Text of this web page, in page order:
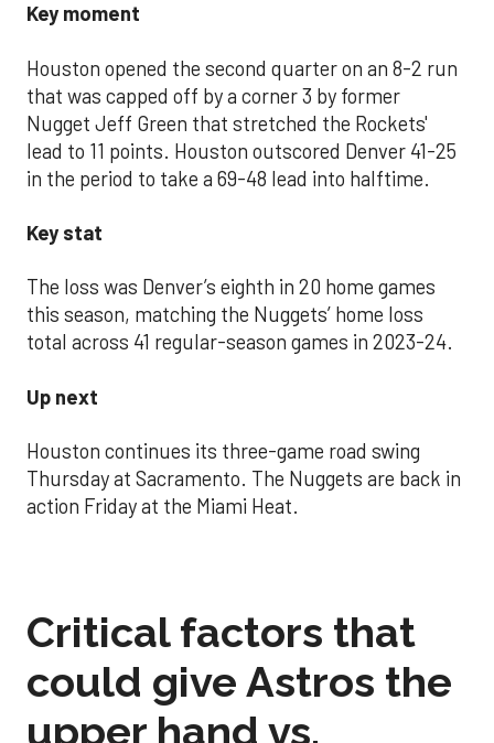
Key moment
Houston opened the second quarter on an 8-2 run
that was capped off by a corner 3 by former
Nugget Jeff Green that stretched the Rockets'
lead to 11 points. Houston outscored Denver 41-25
in the period to take a 69-48 lead into halftime.
Key stat
The loss was Denver’s eighth in 20 home games
this season, matching the Nuggets’ home loss
total across 41 regular-season games in 2023-24.
Up next
Houston continues its three-game road swing
Thursday at Sacramento. The Nuggets are back in
action Friday at the Miami Heat.
Critical factors that
could give Astros the
upper hand vs.